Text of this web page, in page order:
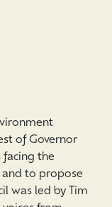
of Governor
facing the
and to propose
was led by Tim